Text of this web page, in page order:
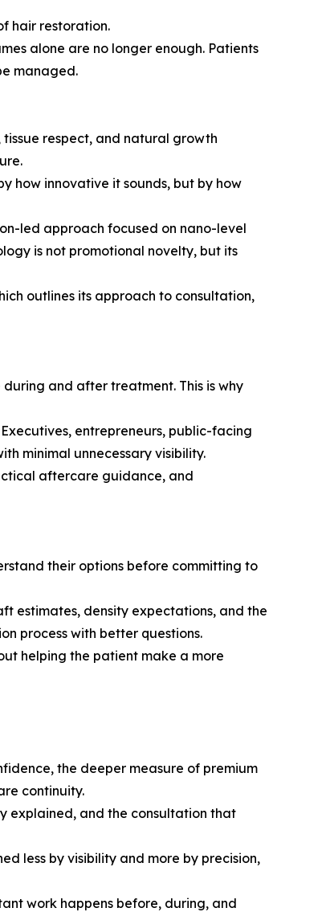
hair restoration.
alone are no longer enough. Patients
managed.
respect, and natural growth
how innovative it sounds, but by how
led approach focused on nano-level
is not promotional novelty, but its
outlines its approach to consultation,
and after treatment. This is why
entrepreneurs, public-facing
minimal unnecessary visibility.
aftercare guidance, and
their options before committing to
estimates, density expectations, and the
process with better questions.
helping the patient make a more
the deeper measure of premium
continuity.
explained, and the consultation that
less by visibility and more by precision,
work happens before, during, and